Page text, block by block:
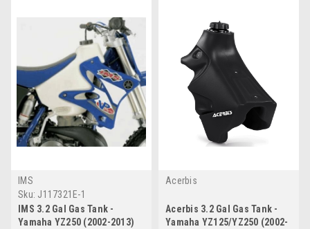
IMS
Sku: J117321E-1
IMS 3.2 Gal Gas Tank -
Yamaha YZ250 (2002-2013)
Acerbis
Acerbis 3.2 Gal Gas Tank -
Yamaha YZ125/YZ250 (2002-